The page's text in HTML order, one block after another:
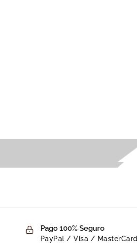
Pago 100% Seguro
PayPal / Visa / MasterCard